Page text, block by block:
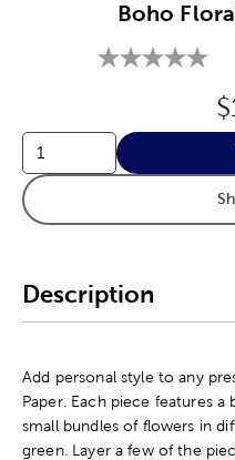
Boho
Description
Add personal style to any
Paper. Each piece features
small bundles of flowers in
green. Layer a few of the